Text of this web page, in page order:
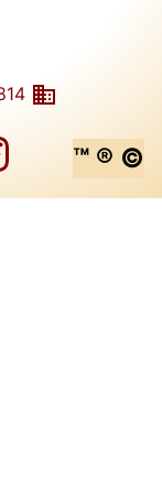
is external)
™ ® ©